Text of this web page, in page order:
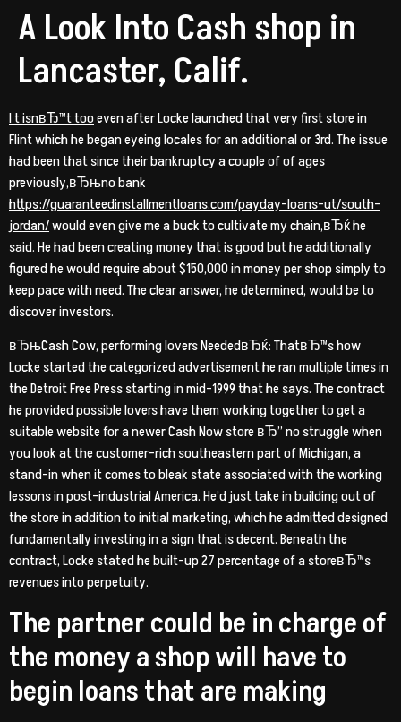
A Look Into Cash shop in
Lancaster, Calif.
I t isnвЂ™t tooeven after Locke launched that very first store in
Flint which he began eyeing locales for an additional or 3rd. The issue
had been that since their bankruptcy a couple of of ages
previously,вЂњno bank
https://guaranteedinstallmentloans.com/payday-loans-ut/south-
jordan/would even give me a buck to cultivate my chain,вЂќ he
said. He had been creating money that is good but he additionally
figured he would require about $150,000 in money per shop simply to
keep pace with need.The clear answer, he determined, would be to
discover investors.
вЂњCash Cow, performing lovers NeededвЂќ: ThatвЂ™s how
Locke started the categorized advertisement he ran multiple times in
the Detroit Free Press starting in mid-1999 that he says. The contract
he provided possible lovers have them working together to get a
suitable website for a newer Cash Now store вЂ” no struggle when
you look at the customer-rich southeastern part of Michigan, a
stand-in when it comes to bleak state associated with the working
lessons in post-industrial America. He’d just take in building out of
the store in addition to initial marketing, which he admitted designed
fundamentally investing in a sign that is decent. Beneath the
contract, Locke stated he built-up 27 percentage of a storeвЂ™s
revenues into perpetuity.
The partner could be in charge of
the money a shop will have to
begin loans that are making